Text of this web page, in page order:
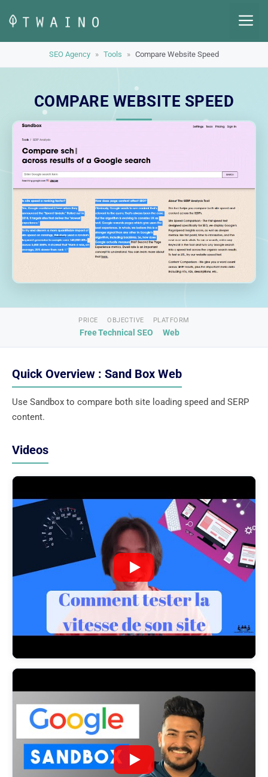
content
SEO Agency » Tools » Compare Website Speed
COMPARE WEBSITE SPEED
PRICE
Free
OBJECTIVE
Technical SEO
PLATFORM
Web
Quick Overview : Sand Box Web
Use Sandbox to compare both site loading speed and SERP
content.
Videos